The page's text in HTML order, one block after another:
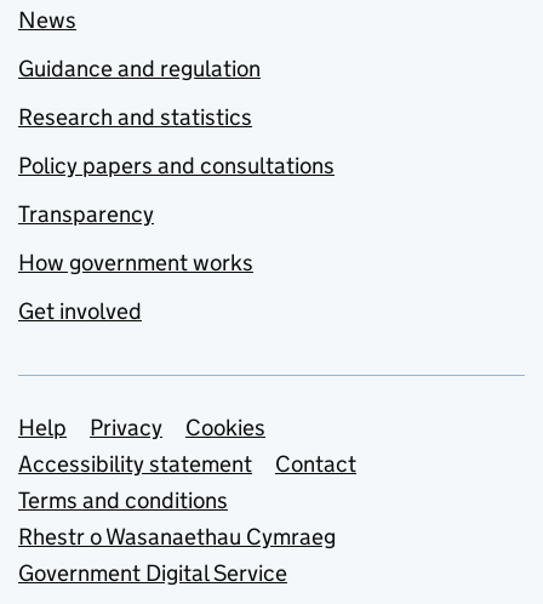
News
Guidance and regulation
Research and statistics
Policy papers and consultations
Transparency
How government works
Get involved
Support links
Help Privacy
Cookies
Accessibility statement
Contact
Terms and conditions
Rhestr o Wasanaethau Cymraeg
Government Digital Service